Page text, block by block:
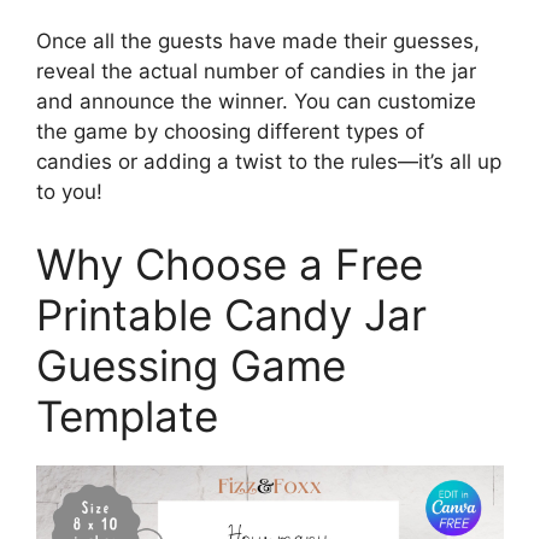
Once all the guests have made their guesses,
reveal the actual number of candies in the jar
and announce the winner. You can customize
the game by choosing different types of
candies or adding a twist to the rules—it’s all up
to you!
Why Choose a Free
Printable Candy Jar
Guessing Game
Template